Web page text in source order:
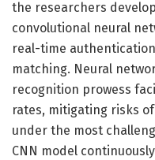
the researchers
convolutional neural
real-time
matching. Neural
recognition prowess
rates, mitigating risks
under the most
CNN model